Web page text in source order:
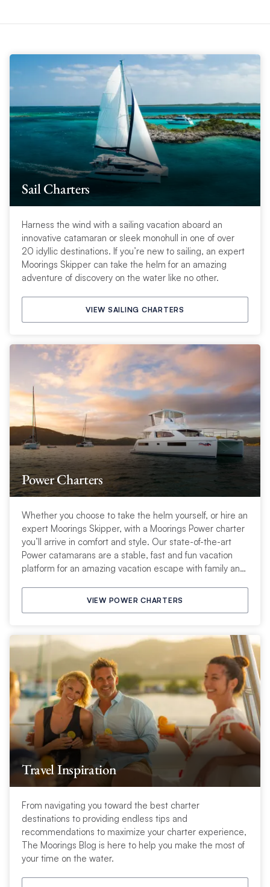
Sail Charters
Harness the wind with a sailing vacation aboard an
innovative catamaran or sleek monohull in one of over
20 idyllic destinations. If you’re new to sailing, an expert
Moorings Skipper can take the helm for an amazing
adventure of discovery on the water like no other.
VIEW SAILING CHARTERS
Power Charters
Whether you choose to take the helm yourself, or hire an
expert Moorings Skipper, with a Moorings Power charter
you’ll arrive in comfort and style. Our state-of-the-art
Power catamarans are a stable, fast and fun vacation
platform for an amazing vacation escape with family and
VIEW POWER CHARTERS
Travel Inspiration
From navigating you toward the best charter
destinations to providing endless tips and
recommendations to maximize your charter experience,
The Moorings Blog is here to help you make the most of
your time on the water.